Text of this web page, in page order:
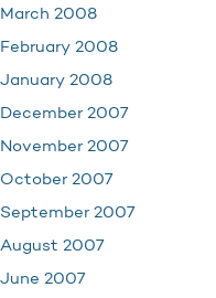
March 2008
February 2008
January 2008
December 2007
November 2007
October 2007
September 2007
August 2007
June 2007